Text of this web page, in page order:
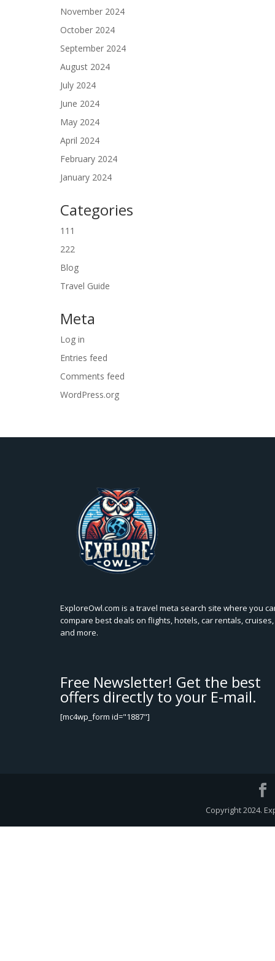
November 2024
October 2024
September 2024
August 2024
July 2024
June 2024
May 2024
April 2024
February 2024
January 2024
Categories
111
222
Blog
Travel Guide
Meta
Log in
Entries feed
Comments feed
WordPress.org
ExploreOwl.com is a travel meta search site where you
compare best deals on flights, hotels, car rentals, cruises,
and more.
Free Newsletter! Get the best
offers directly to your E-mail.
[mc4wp_form id="1887"]
Copyright 2024.